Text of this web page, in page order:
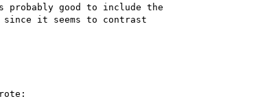
good to include the
it seems to contrast